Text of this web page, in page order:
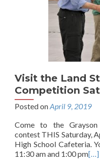
Visit the Land
Competition
Posted onApril 9, 2019
Come to the Grayson
contest THIS Saturday,
High School Cafeteria.
11:30 am and 1:00 pm[…]